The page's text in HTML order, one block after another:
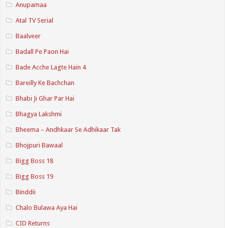
Anupamaa
Atal TV Serial
Baalveer
Badall Pe Paon Hai
Bade Acche Lagte Hain 4
Bareilly Ke Bachchan
Bhabi Ji Ghar Par Hai
Bhagya Lakshmi
Bheema – Andhkaar Se Adhikaar Tak
Bhojpuri Bawaal
Bigg Boss 18
Bigg Boss 19
Binddii
Chalo Bulawa Aya Hai
CID Returns